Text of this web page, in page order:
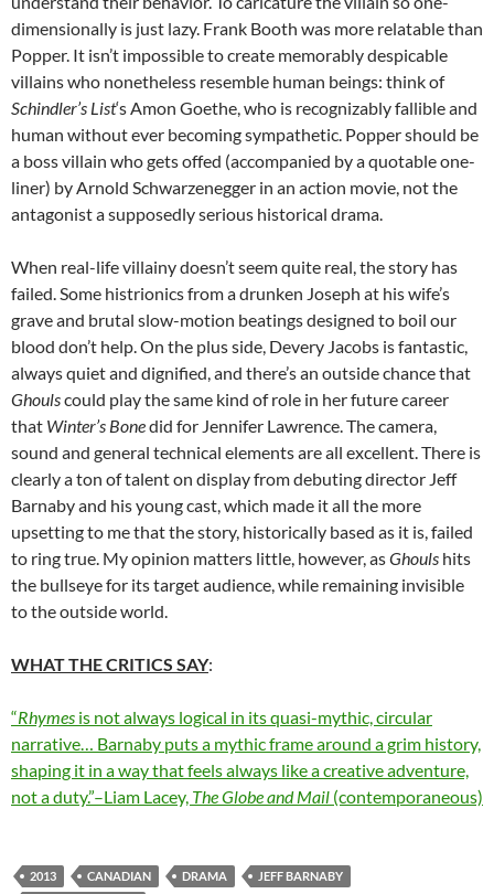
dimensionally is just lazy. Frank Booth was more relatable than
Popper. It isn’t impossible to create memorably despicable
villains who nonetheless resemble human beings: think of
Schindler’s List‘s Amon Goethe, who is recognizably fallible and
human without ever becoming sympathetic. Popper should be
a boss villain who gets offed (accompanied by a quotable one-
liner) by Arnold Schwarzenegger in an action movie, not the
antagonist a supposedly serious historical drama.
When real-life villainy doesn’t seem quite real, the story has
failed. Some histrionics from a drunken Joseph at his wife’s
grave and brutal slow-motion beatings designed to boil our
blood don’t help. On the plus side, Devery Jacobs is fantastic,
always quiet and dignified, and there’s an outside chance that
Ghoulscould play the same kind of role in her future career
that Winter’s Bonedid for Jennifer Lawrence. The camera,
sound and general technical elements are all excellent. There is
clearly a ton of talent on display from debuting director Jeff
Barnaby and his young cast, which made it all the more
upsetting to me that the story, historically based as it is, failed
to ring true. My opinion matters little, however, asGhouls hits
the bullseye for its target audience, while remaining invisible
to the outside world.
WHAT THE CRITICS SAY:
“Rhymes is not always logical in its quasi-mythic, circular
narrative… Barnaby puts a mythic frame around a grim history,
shaping it in a way that feels always like a creative adventure,
not a duty.”–Liam Lacey, The Globe and Mail (contemporaneous)
2013 CANADIAN DRAMA
JEFF BARNABY